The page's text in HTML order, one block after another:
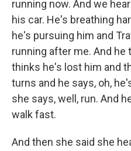
running now. And we
his car. He's breathing
he's pursuing him and
running after me. And he
thinks he's lost him and
turns and he says, oh,
she says, well, run. And
walk fast.
And then she said she